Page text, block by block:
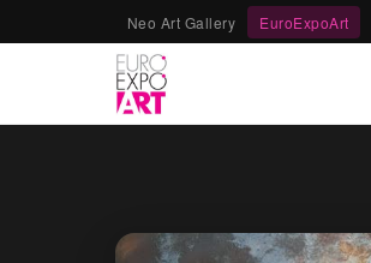
Neo Art Gallery EuroExpoArt